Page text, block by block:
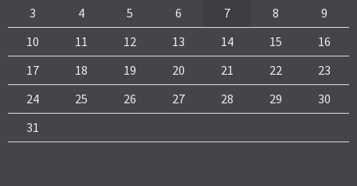
3
4 5 6 7 8
9
10
11 12 13 14 15
16
17
18 19 20 21 22
23
24
25 26 27 28 29
30
31